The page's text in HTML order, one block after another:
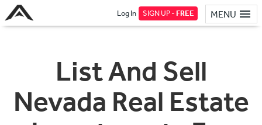
MENU
Log In SIGN UP -FREE
List And Sell
Nevada Real Estate